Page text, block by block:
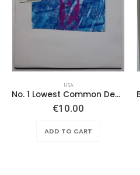
USA
No. 1 Lowest Common Denominator – Same
€10.00
ADD TO CART